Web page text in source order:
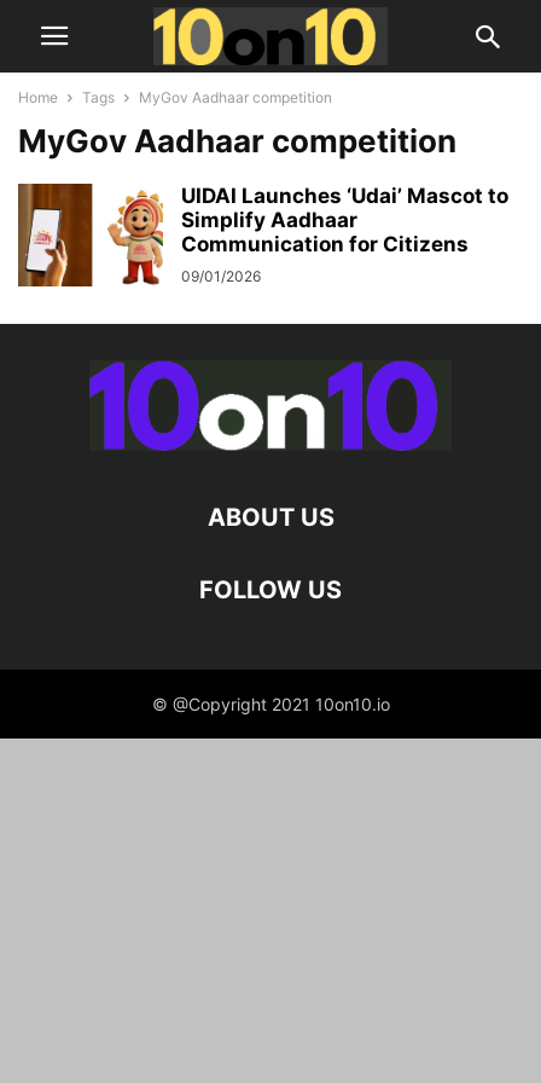
Home Tags MyGov Aadhaar competition
MyGov Aadhaar competition
UIDAI Launches ‘Udai’ Mascot to
Simplify Aadhaar
Communication for Citizens
09/01/2026
ABOUT US
FOLLOW US
© @Copyright 2021 10on10.io